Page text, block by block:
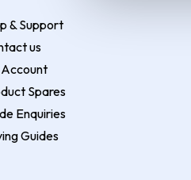
& Support
us
Spares
Enquiries
Guides